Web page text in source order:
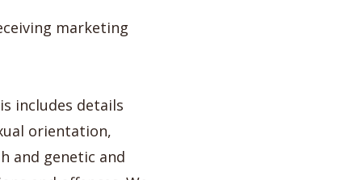
marketing
includes details
orientation,
and genetic and